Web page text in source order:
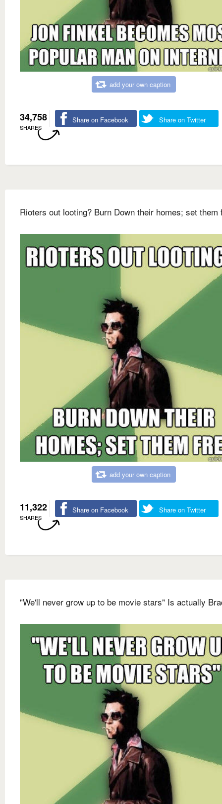
add your own caption
34,758
SHARES
Share on Facebook Share on Twitter
Rioters out looting? Burn Down their homes; set them
add your own caption
11,322
SHARES
Share on Facebook Share on Twitter
"We'll never grow up to be movie stars" Is actually